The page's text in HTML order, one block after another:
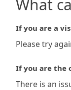
What
If you are a
Please try
If you are the
There is an